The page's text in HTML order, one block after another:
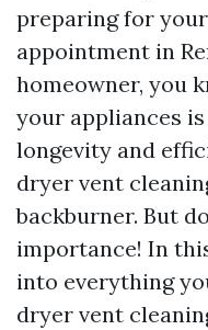
preparing for
appointment in
homeowner, you
your appliances
longevity and
dryer vent
backburner. But
importance! In
into everything
dryer vent